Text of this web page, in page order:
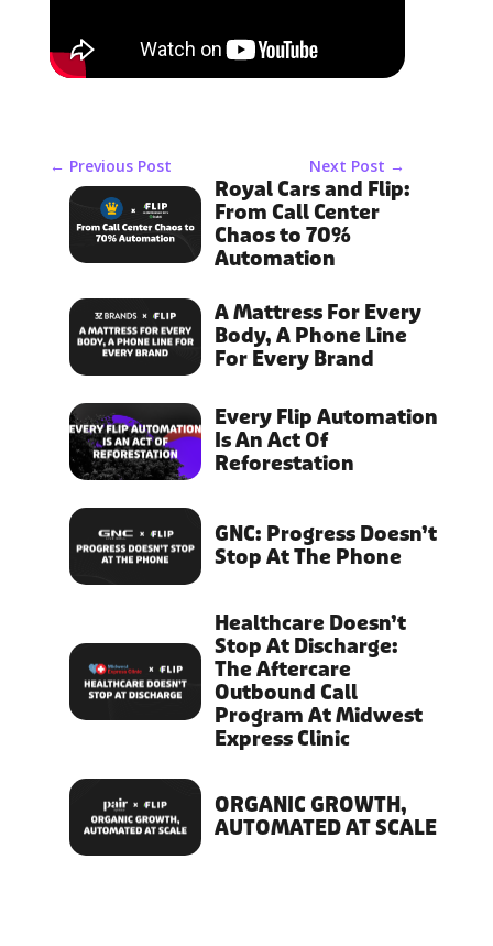
← Previous Post Next Post →
Royal Cars and Flip:
From Call Center
Chaos to 70%
Automation
A Mattress For Every
Body, A Phone Line
For Every Brand
Every Flip Automation
Is An Act Of
Reforestation
GNC: Progress Doesn’t
Stop At The Phone
Healthcare Doesn’t
Stop At Discharge:
The Aftercare
Outbound Call
Program At Midwest
Express Clinic
ORGANIC GROWTH,
AUTOMATED AT SCALE